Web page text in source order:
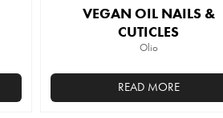
VEGAN OIL NAILS &
CUTICLES
Olio
READ MORE